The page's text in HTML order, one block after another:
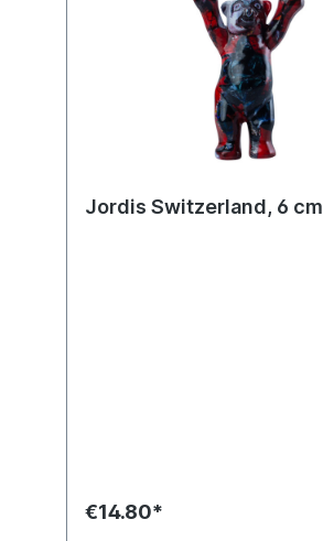
Jordis Switzerland, 6 cm
€14.80*